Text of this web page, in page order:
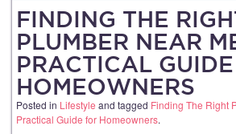
FINDING THE
PLUMBER NEAR
PRACTICAL
HOMEOWNERS
Posted in Lifestyle and tagged Finding The Right
Practical Guide for Homeowners.